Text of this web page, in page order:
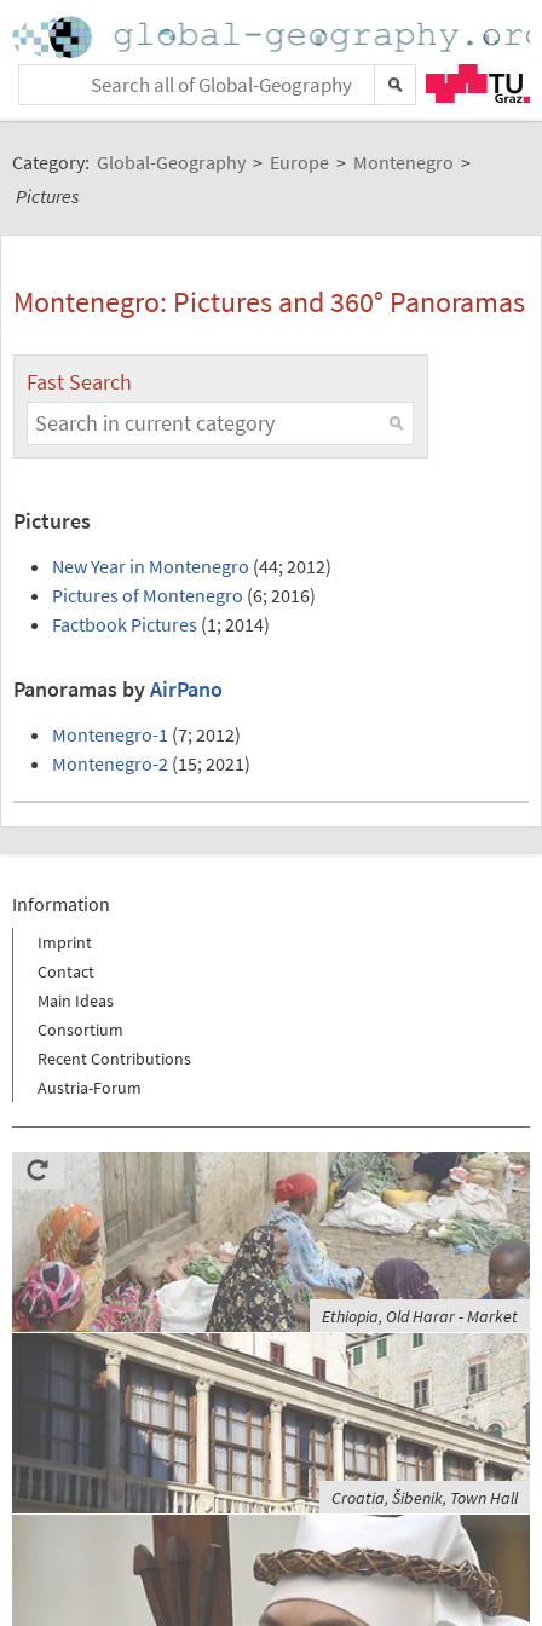
Category: Global-Geography > Europe > Montenegro >
Pictures
Montenegro: Pictures and 360° Panoramas
Fast Search
Pictures
New Year in Montenegro (44; 2012)
Pictures of Montenegro (6; 2016)
Factbook Pictures (1; 2014)
Panoramas byAirPano
Montenegro-1 (7; 2012)
Montenegro-2 (15; 2021)
Information
Imprint
Contact
Main Ideas
Consortium
Recent Contributions
Austria-Forum
Ethiopia, Old Harar - Market
Croatia, Šibenik, Town Hall